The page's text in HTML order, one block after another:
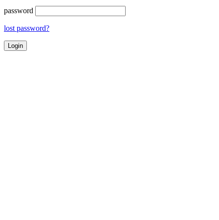
password
lost password?